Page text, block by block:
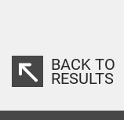
BACK TO
RESULTS